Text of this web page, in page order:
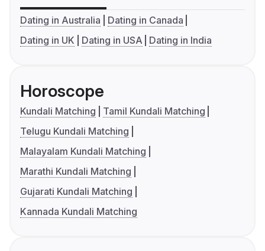
Dating in Australia
Dating in Canada
Dating in UK
Dating in USA Dating in India
Horoscope
Kundali Matching
Tamil Kundali Matching
Telugu Kundali Matching
Malayalam Kundali Matching
Marathi Kundali Matching
Gujarati Kundali Matching
Kannada Kundali Matching